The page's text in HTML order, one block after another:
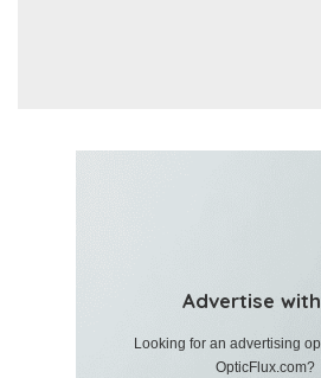
Advertise
Looking for an advertising
OpticFlux.com?